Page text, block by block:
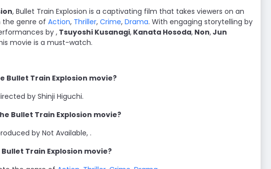
, Bullet Train Explosion is a captivating film that takes viewers on an
the genre of Action, Thriller, Crime, Drama. With engaging storytelling by
by , Tsuyoshi Kusanagi, Kanata Hosoda, Non,Jun
movie is a must-watch.
Bullet Train Explosion movie?
by Shinji Higuchi.
Bullet Train Explosion movie?
by Not Available, .
Train Explosion movie?